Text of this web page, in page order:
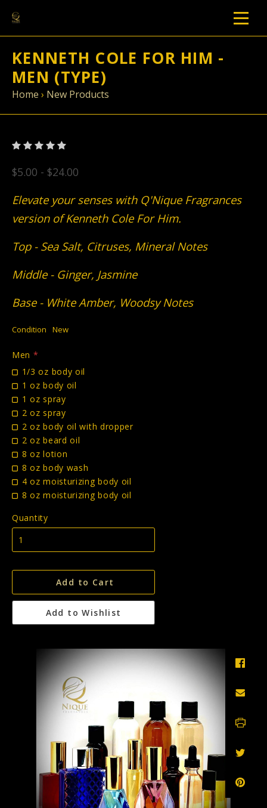
KENNETH COLE FOR HIM -
MEN (TYPE)
Home › New Products
$5.00 - $24.00
Elevate your senses with Q'Nique Fragrances
version of Kenneth Cole For Him.
Top - Sea Salt, Citruses, Mineral Notes
Middle - Ginger, Jasmine
Base - White Amber, Woodsy Notes
Condition New
Men *
1/3 oz body oil
1 oz body oil
1 oz spray
2 oz spray
2 oz body oil with dropper
2 oz beard oil
8 oz lotion
8 oz body wash
4 oz moisturizing body oil
8 oz moisturizing body oil
Quantity
Add to Cart
Add to Wishlist